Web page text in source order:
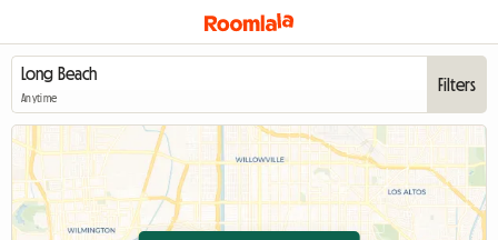
Anytime
Filters